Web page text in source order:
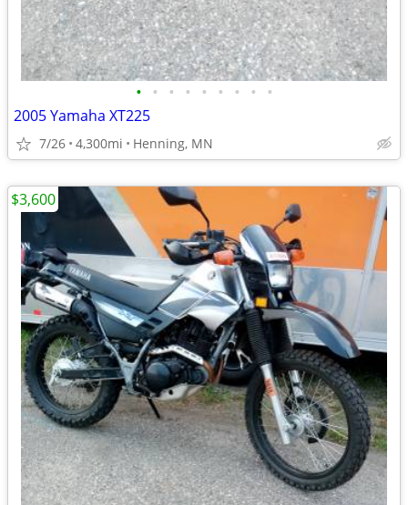
• • • • • • • • •
2005 Yamaha XT225
7/26 4,300mi Henning, MN
$3,600